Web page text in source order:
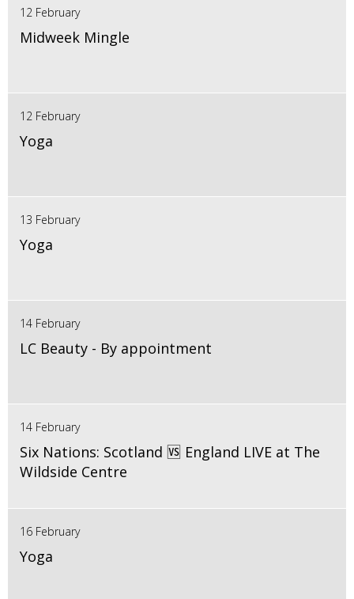
12 February
Midweek Mingle
12 February
Yoga
13 February
Yoga
14 February
LC Beauty - By appointment
14 February
Six Nations: Scotland 🆚 England LIVE at The
Wildside Centre
16 February
Yoga